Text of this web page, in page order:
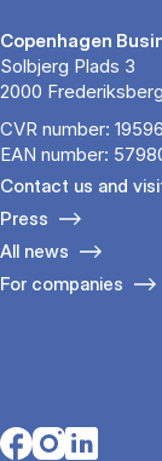
Copenhagen
Solbjerg Plads 3
2000 Frederiksberg
CVR number:
EAN number:
Contact us and
Press
All news
For companies
Opens in a new tab
Opens in a new
Opens in a